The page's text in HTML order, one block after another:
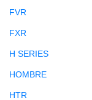
FVR
FXR
H SERIES
HOMBRE
HTR